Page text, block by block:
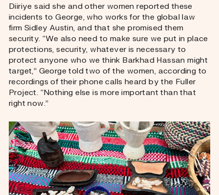
Diiriye said she and other women reported these
incidents to George, who works for the global law
firm Sidley Austin, and that she promised them
security. “We also need to make sure we put in place
protections, security, whatever is necessary to
protect anyone who we think Barkhad Hassan might
target,” George told two of the women, according to
recordings of their phone calls heard by the Fuller
Project. “Nothing else is more important than that
right now.”